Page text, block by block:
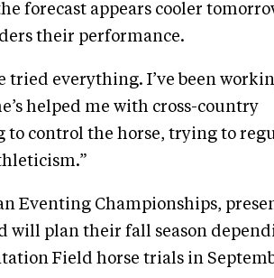
forecast appears cooler
their performance.
tried everything. I’ve been
helped me with cross-country
control the horse, trying to
Eventing Championships,
will plan their fall season
Field horse trials in